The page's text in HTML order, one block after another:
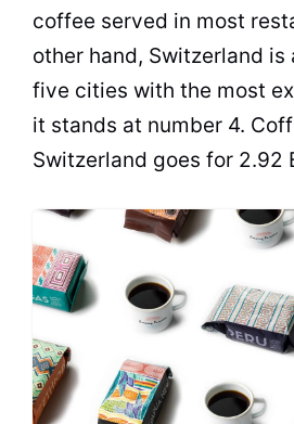
coffee served in most
other hand, Switzerland is
five cities with the most
it stands at number 4.
Switzerland goes for 2.92